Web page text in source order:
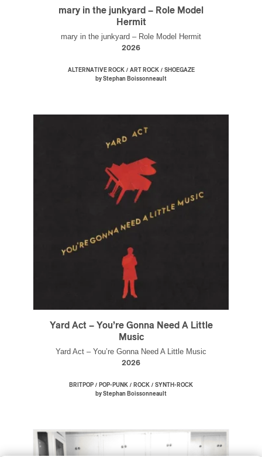
mary in the junkyard – Role Model
Hermit
mary in the junkyard – Role Model Hermit
2026
ALTERNATIVE ROCK/ ART ROCK/ SHOEGAZE
by Stephan Boissonneault
Yard Act – You’re Gonna Need A Little
Music
Yard Act – You’re Gonna Need A Little Music
2026
BRITPOP / POP-PUNK / ROCK / SYNTH-ROCK
by Stephan Boissonneault